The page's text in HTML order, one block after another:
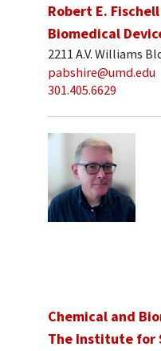
Robert E.
Biomedical
2211 A.V. Williams
pabshire@umd.edu
301.405.6629
Chemical and
The Institute for